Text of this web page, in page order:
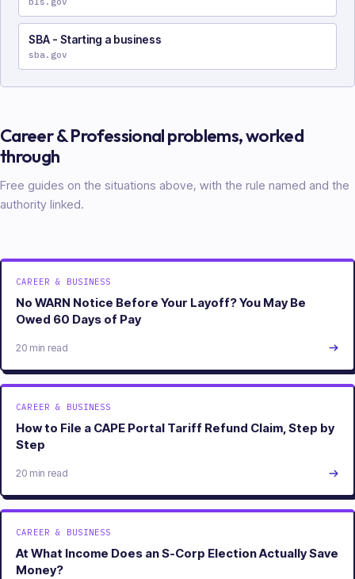
SBA - Starting a business
sba.gov
Career & Professionalproblems, worked
through
Free guides on the situations above, with the rule named and the
authority linked.
CAREER & BUSINESS
No WARN Notice Before Your Layoff? You May Be
Owed 60 Days of Pay
20 min read
CAREER & BUSINESS
How to File a CAPE Portal Tariff Refund Claim, Step by
Step
20 min read
CAREER & BUSINESS
At What Income Does an S-Corp Election Actually Save
Money?